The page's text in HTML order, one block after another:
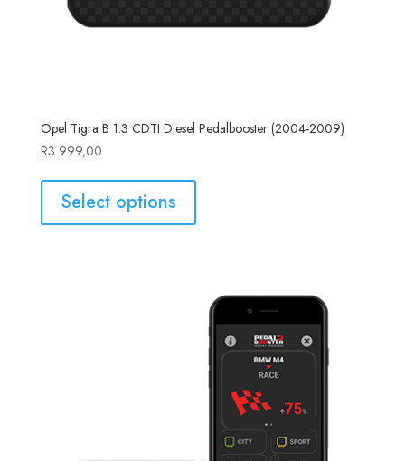
Opel Tigra B 1.3 CDTI Diesel Pedalbooster (2004-2009)
R3 999,00
Select options